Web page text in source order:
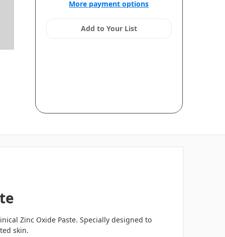
More payment options
Add to Your List
Zinc Oxide Paste. Specially designed to
skin.